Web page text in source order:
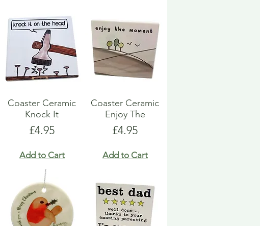
Coaster Ceramic
Knock It
Price
£4.95
Add to Cart
Coaster Ceramic
Enjoy The
Price
£4.95
Add to Cart